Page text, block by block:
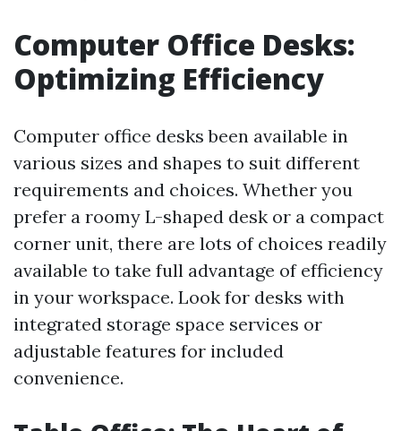
Computer Office Desks:
Optimizing Efficiency
Computer office desks been available in
various sizes and shapes to suit different
requirements and choices. Whether you
prefer a roomy L-shaped desk or a compact
corner unit, there are lots of choices readily
available to take full advantage of efficiency
in your workspace. Look for desks with
integrated storage space services or
adjustable features for included
convenience.